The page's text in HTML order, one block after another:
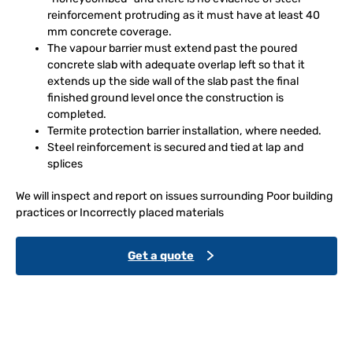
reinforcement protruding as it must have at least 40
mm concrete coverage.
The vapour barrier must extend past the poured
concrete slab with adequate overlap left so that it
extends up the side wall of the slab past the final
finished ground level once the construction is
completed.
Termite protection barrier installation, where needed.
Steel reinforcement is secured and tied at lap and
splices
We will inspect and report on issues surrounding Poor building
practices or Incorrectly placed materials
Get a quote